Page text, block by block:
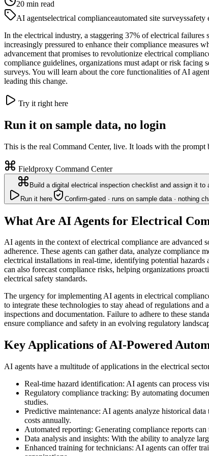
20 min read
AI agentselectrical complianceautomated site surveyssafety
In the electrical industry, a staggering 37% of electrical
increasingly pressured to enhance their compliance measures
advancement that promises to revolutionize electrical
compliance guidelines, organizations must adapt or risk
surveys. You will learn about the core functionalities of AI
leading this change.
Try it right here
Run it on sample data, no login
This is the real Command Center, live. It loads with the prompt
Fieldproxy Command Center
Build a digital electrical inspection checklist and assign it to
Run it here
Confirm-gated · runs on sample data · nothing
What Are AI Agents for Electrical
AI agents in the context of electrical compliance are advanced
adherence. These agents can gather data, analyze
electrical installations in real-time, identifying potential hazards
can also forecast compliance risks, helping organizations
electrical safety standards.
The urgency for implementing AI agents in electrical
to integrate these technologies to stay ahead of regulations
inspections and documentation. Failure to adhere to these
ensure compliance and safety in an evolving regulatory
Key Applications of AI-Powered
AI agents have a multitude of applications in the electrical
Real-time hazard identification: AI agents can process
Regulatory compliance tracking: By automating
studies.
Predictive maintenance: AI agents analyze historical
costs annually.
Automated reporting: Generating compliance reports
Data analysis and insights: With the ability to analyze
Enhanced training for technicians: AI agents can offer